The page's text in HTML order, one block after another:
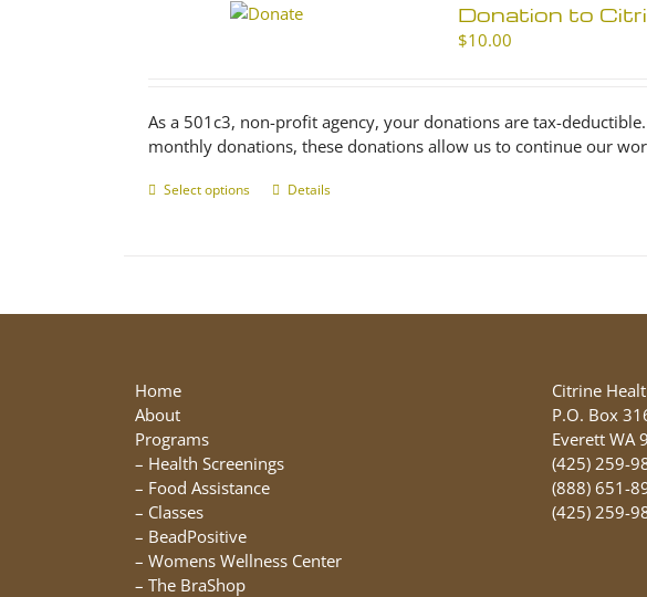
options
on
the
page
Donation to
$10.00
As a 501c3, non-profit agency, your donations are tax-
monthly donations, these donations allow us to continue our
Select options
This
The
the
Details
Home
About
Programs
– Health Screenings
– Food Assistance
– Classes
– BeadPositive
– Womens Wellness Center
– The BraShop
Citrine
P.O. Box
Everett WA
(425) 259-
(888) 651-
(425) 259-